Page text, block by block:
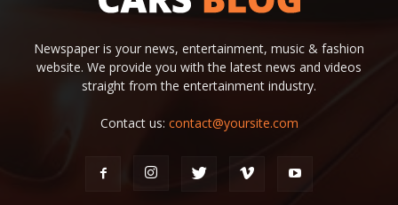
Newspaper is your news, entertainment, music & fashion
website. We provide you with the latest news and videos
straight from the entertainment industry.
Contact us: contact@yoursite.com